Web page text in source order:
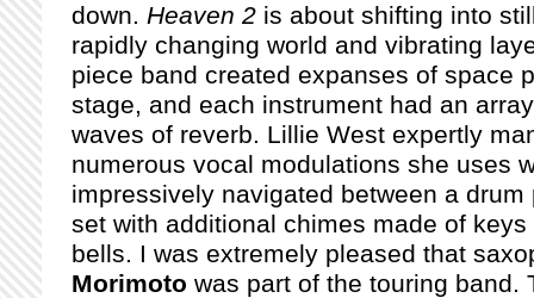
down. Heaven 2 is about shifting into
rapidly changing world and vibrating
piece band created expanses of space
stage, and each instrument had an
waves of reverb. Lillie West expertly
numerous vocal modulations she uses
impressively navigated between a
set with additional chimes made of
bells. I was extremely pleased that
Morimoto was part of the touring band.